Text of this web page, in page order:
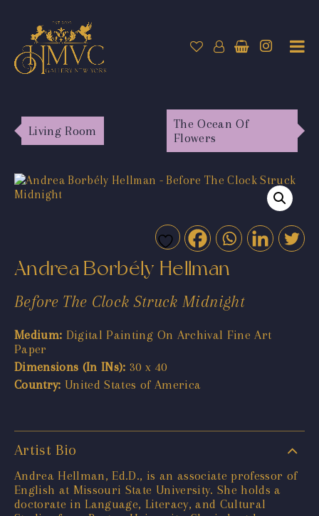
Living Room
The Ocean Of
Flowers
Andrea Borbély Hellman
Before The Clock Struck Midnight
Medium: Digital Painting On Archival Fine Art
Paper
Dimensions (In INs): 30 x 40
Country: United States of America
Artist Bio
Andrea Hellman, Ed.D., is an associate professor of
English at Missouri State University. She holds a
doctorate in Language, Literacy, and Cultural